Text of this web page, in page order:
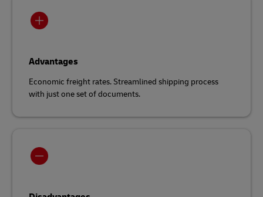
Advantages
Economic freight rates. Streamlined shipping process
with just one set of documents.